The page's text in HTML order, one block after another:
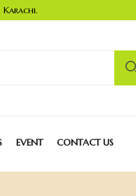
Karachi.
EVENT CONTACT US